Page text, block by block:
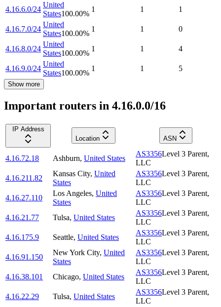
4.16.6.0/24
United
States100.00%
1 1 1
4.16.7.0/24
United
States100.00%
1 1 0
4.16.8.0/24
United
States100.00%
1 1 4
4.16.9.0/24
United
States100.00%
1 1 5
Show more
Important routers in 4.16.0.0/16
IP Address
Location
ASN
4.16.72.18 Ashburn, United States
AS3356Level 3 Parent,
LLC
4.16.211.82
Kansas City, United
States
AS3356Level 3 Parent,
LLC
4.16.27.110
Los Angeles, United
States
AS3356Level 3 Parent,
LLC
4.16.21.77
Tulsa, United States
AS3356Level 3 Parent,
LLC
4.16.175.9
Seattle, United States
AS3356Level 3 Parent,
LLC
4.16.91.150
New York City, United
States
AS3356Level 3 Parent,
LLC
4.16.38.101
Chicago, United States
AS3356Level 3 Parent,
LLC
4.16.22.29
Tulsa, United States
AS3356Level 3 Parent,
LLC